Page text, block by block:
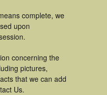
complete, we
upon
concerning the
pictures,
that we can add
Us.